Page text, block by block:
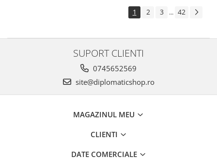
1 2 3 ... 42
SUPORT CLIENTI
0745652569
site@diplomaticshop.ro
MAGAZINUL MEU
CLIENTI
DATE COMERCIALE